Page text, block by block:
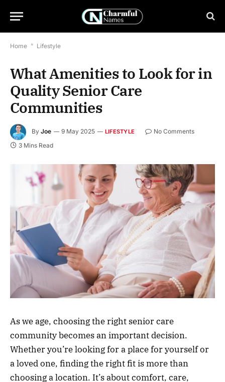
Home * Lifestyle
What Amenities to Look for in
Quality Senior Care
Communities
By Joe 9 May 2025 LIFESTYLE
No Comments
3 Mins Read
As we age, choosing the right senior care
community becomes an important decision.
Whether you’re looking for a place for yourself or
a loved one, finding the right fit is more than
choosing a location. It’s about comfort, care,